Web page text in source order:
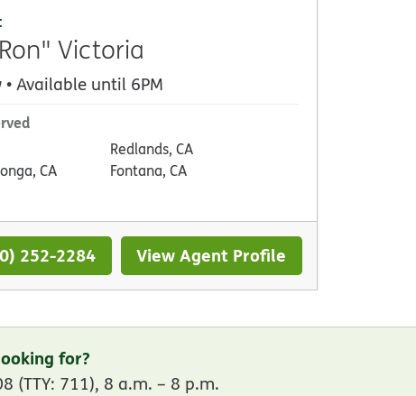
Victoria
• Available until 6PM
CA
Redlands, CA
Fontana, CA
252-2284 View Agent Profile
for?
(TTY: 711), 8 a.m. – 8 p.m.